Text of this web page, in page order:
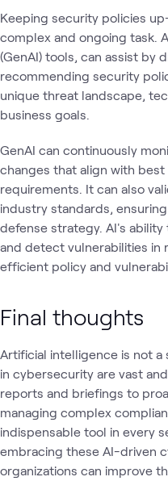
Keeping security policies
complex and ongoing task.
(GenAI) tools, can assist by
recommending security
unique threat landscape,
business goals.
GenAI can continuously
changes that align with
requirements. It can also
industry standards,
defense strategy. AI's
and detect vulnerabilities in
efficient policy and
Final thoughts
Artificial intelligence is not
in cybersecurity are vast
reports and briefings to
managing complex
indispensable tool in every
embracing these AI-driven
organizations can improve